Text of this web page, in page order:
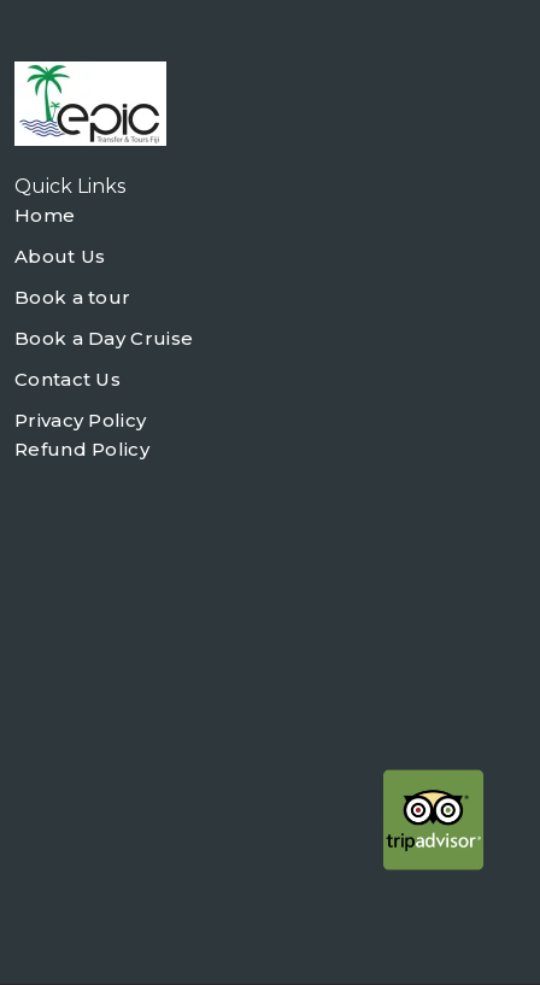
Quick Links
Home
About Us
Book a tour
Book a Day Cruise
Contact Us
Privacy Policy
Refund Policy